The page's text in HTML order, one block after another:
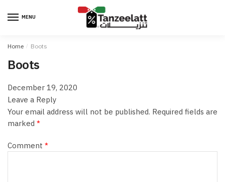
MENU
Home / Boots
Boots
December 19, 2020
Leave a Reply
Your email address will not be published. Required fields are
marked *
Comment *